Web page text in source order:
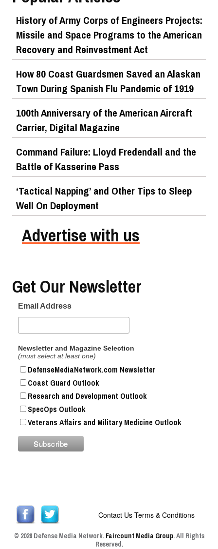
History of Army Corps of Engineers Projects:
Missile and Space Programs to the American
Recovery and Reinvestment Act
How 80 Coast Guardsmen Saved an Alaskan
Town During Spanish Flu Pandemic of 1919
100th Anniversary of the American Aircraft
Carrier, Digital Magazine
Command Failure: Lloyd Fredendall and the
Battle of Kasserine Pass
‘Tactical Napping’ and Other Tips to Sleep
Well On Deployment
Advertise with us
Get Our Newsletter
Email Address
Newsletter and Magazine Selection
(must select at least one)
DefenseMediaNetwork.com Newsletter
Coast Guard Outlook
Research and Development Outlook
SpecOps Outlook
Veterans Affairs and Military Medicine Outlook
Contact Us Terms & Conditions
© 2026 Defense Media Network. Faircount Media Group. All Rights
Reserved.